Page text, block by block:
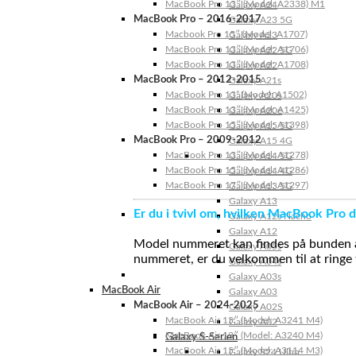
Galaxy A24
Galaxy A23 5G
Galaxy A23
Galaxy A22 5G
Galaxy A22
Galaxy A21s
Galaxy A20s
Galaxy A20e
Galaxy A15 5G
Galaxy A15 4G
Galaxy A14 5G
Galaxy A14 4G
Galaxy A13 5G
Galaxy A13
Galaxy A12s Nacho
Galaxy A12
Galaxy A05s
Galaxy A04s
Galaxy A03s
Galaxy A03
Galaxy A02S
Galaxy A02
Galaxy S-Serien
Galaxy S24 Ultra
MacBook Pro 13″ (Model: A2338) M1
MacBook Pro – 2016-2017
Macbook Pro 15″ (Model: A1707)
MacBook Pro 13″ (Model: A1706)
MacBook Pro 13″ (Model: A1708)
MacBook Pro – 2012-2015
MacBook Pro 13” (Model: A1502)
MacBook Pro 13″ (Model: A1425)
MacBook Pro 15″ (Model: A1398)
MacBook Pro – 2009-2012
MacBook Pro 13″ (Model: A1278)
MacBook Pro 15″ (Model: A1286)
MacBook Pro 17″ (Model: A1297)
Er du i tvivl om, hvilken MacBook Pro
Model nummeret kan findes på
nummeret, er du velkommen til at
MacBook Air
MacBook Air – 2024-2025
MacBook Air 15″ (Model: A3241 M4)
MacBook Air 13″ (Model: A3240 M4)
MacBook Air 15″ (Model: A3114 M3)